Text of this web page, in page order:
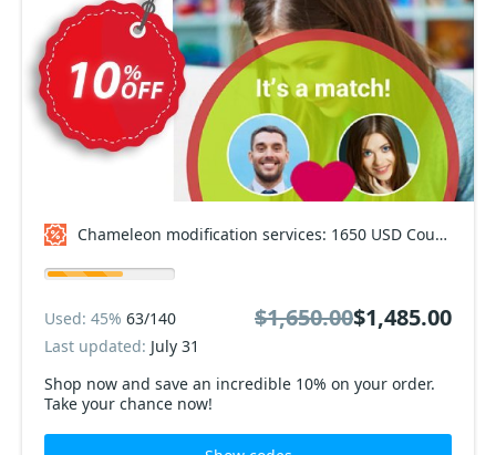
Chameleon modification services: 1650 USD Coupon code
Shop now and save an incredible 10% on your order.
Take your chance now!
Used: 45% 63/140
Last updated: July 31
$1,650.00$1,485.00